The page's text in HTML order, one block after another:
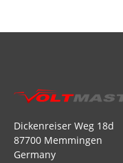
Dickenreiser Weg 18d
87700 Memmingen
Germany